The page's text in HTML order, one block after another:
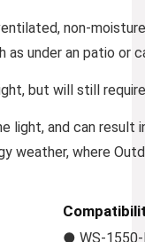
non-
as under an patio or
but will still
light, and can result
weather, where
● WS-1550-